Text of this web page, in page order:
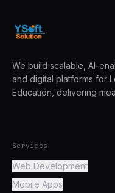
We build scalable, AI-
and digital platforms for
Education, delivering
Services
Web Development
Mobile Apps